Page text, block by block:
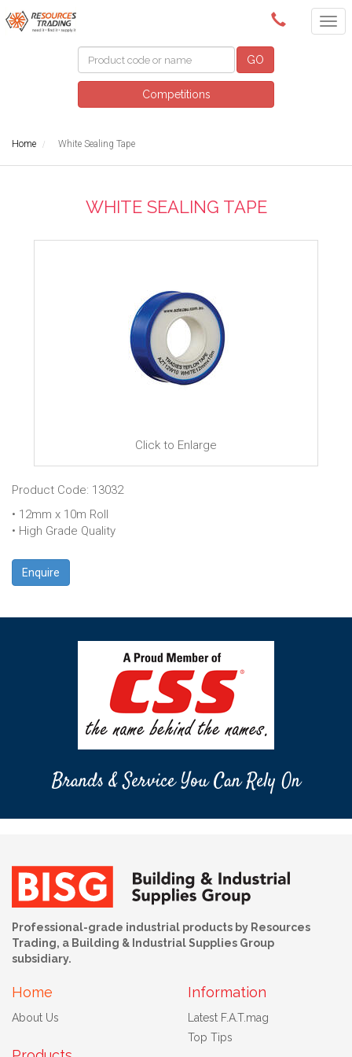
(08) 9091 3261
GO
Competitions
Home White Sealing Tape
WHITE SEALING TAPE
Click to Enlarge
Product Code: 13032
• 12mm x 10m Roll
• High Grade Quality
Enquire
Brands & Service You Can Rely On
Professional-grade industrial products by Resources
Trading, a Building & Industrial Supplies Group
subsidiary.
Home
About Us
Information
Latest F.A.T.mag
Top Tips